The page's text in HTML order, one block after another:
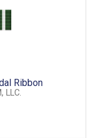
Ribbon
LLC.